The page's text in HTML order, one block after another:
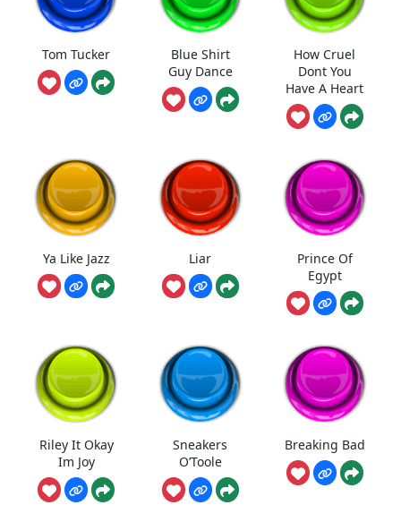
Tom Tucker
Blue Shirt
Guy Dance
How Cruel
Dont You
Have A Heart
Ya Like Jazz Liar
Prince Of
Egypt
Riley It Okay
Im Joy
Sneakers
O’Toole
Breaking Bad